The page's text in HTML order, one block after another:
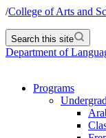
/College of Arts and
Search this site
Department of
Programs